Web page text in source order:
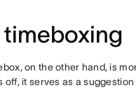
on the other hand, is
off, it serves as a